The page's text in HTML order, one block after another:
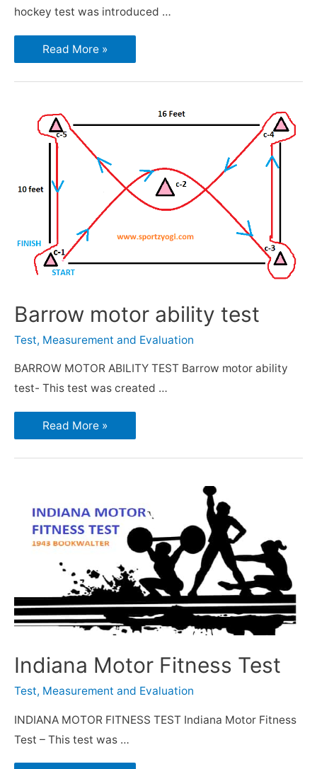
hockey test was introduced …
Read More »
Barrow motor ability test
Test, Measurement and Evaluation
BARROW MOTOR ABILITY TEST Barrow motor ability
test- This test was created …
Read More »
Indiana Motor Fitness Test
Test, Measurement and Evaluation
INDIANA MOTOR FITNESS TEST Indiana Motor Fitness
Test – This test was …